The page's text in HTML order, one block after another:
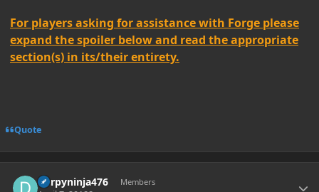
For players asking for assistance with Forge please
expand the spoiler below and read the appropriate
section(s) in its/their entirety.
Quote
Derpyninja476 Members